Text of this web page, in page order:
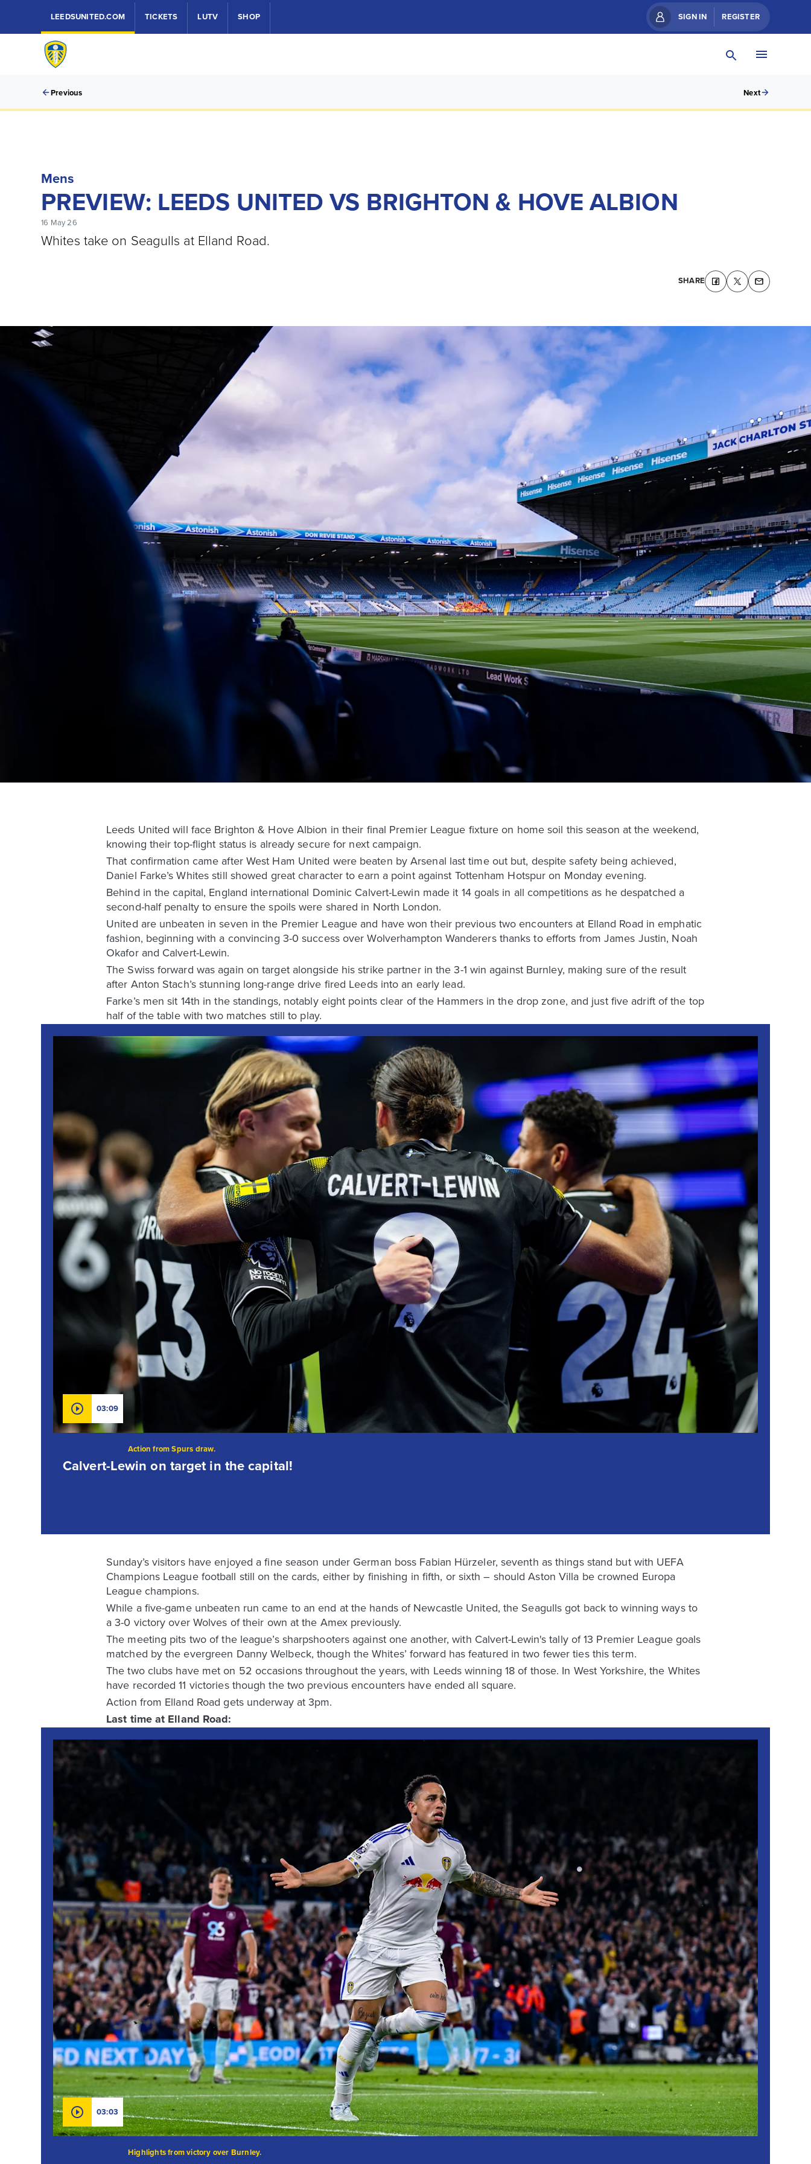
LEEDSUNITED.COM TICKETS LUTV SHOP SIGN IN REGISTER
Previous Next
Mens
PREVIEW: LEEDS UNITED VS BRIGHTON & HOVE ALBION
16 May 26
Whites take on Seagulls at Elland Road.
SHARE
Leeds United will face Brighton & Hove Albion in their final Premier League fixture on home soil this season at the weekend,
knowing their top-flight status is already secure for next campaign.
That confirmation came after West Ham United were beaten by Arsenal last time out but, despite safety being achieved,
Daniel Farke’s Whites still showed great character to earn a point against Tottenham Hotspur on Monday evening.
Behind in the capital, England international Dominic Calvert-Lewin made it 14 goals in all competitions as he despatched a
second-half penalty to ensure the spoils were shared in North London.
United are unbeaten in seven in the Premier League and have won their previous two encounters at Elland Road in emphatic
fashion, beginning with a convincing 3-0 success over Wolverhampton Wanderers thanks to efforts from James Justin, Noah
Okafor and Calvert-Lewin.
The Swiss forward was again on target alongside his strike partner in the 3-1 win against Burnley, making sure of the result
after Anton Stach’s stunning long-range drive fired Leeds into an early lead.
Farke’s men sit 14th in the standings, notably eight points clear of the Hammers in the drop zone, and just five adrift of the top
half of the table with two matches still to play.
03:09
Action from Spurs draw.
Calvert-Lewin on target in the capital!
Sunday’s visitors have enjoyed a fine season under German boss Fabian Hürzeler, seventh as things stand but with UEFA
Champions League football still on the cards, either by finishing in fifth, or sixth – should Aston Villa be crowned Europa
League champions.
While a five-game unbeaten run came to an end at the hands of Newcastle United, the Seagulls got back to winning ways to
a 3-0 victory over Wolves of their own at the Amex previously.
The meeting pits two of the league’s sharpshooters against one another, with Calvert-Lewin's tally of 13 Premier League goals
matched by the evergreen Danny Welbeck, though the Whites’ forward has featured in two fewer ties this term.
The two clubs have met on 52 occasions throughout the years, with Leeds winning 18 of those. In West Yorkshire, the Whites
have recorded 11 victories though the two previous encounters have ended all square.
Action from Elland Road gets underway at 3pm.
Last time at Elland Road:
03:03
Highlights from victory over Burnley.